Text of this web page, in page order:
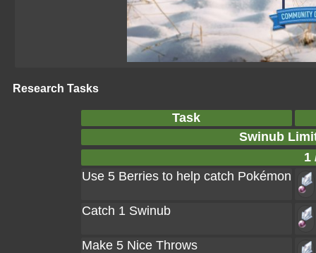
Research Tasks
Task
Swinub
1
Use 5 Berries to help catch Pokémon
Catch 1 Swinub
Make 5 Nice Throws